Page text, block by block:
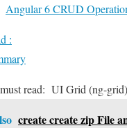
Angular 6 CRUD
:
read: UI Grid (ng-
create create zip File